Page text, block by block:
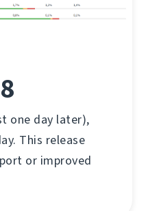
one day later),
This release
or improved